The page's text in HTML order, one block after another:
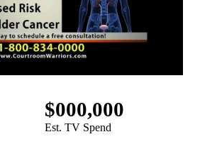
$000,000
Est. TV Spend